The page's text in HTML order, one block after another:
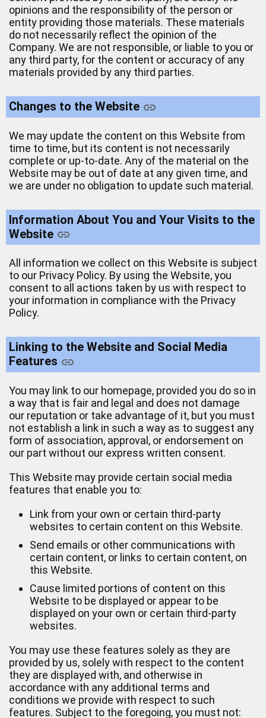
opinions and the responsibility of the person or
entity providing those materials. These materials
do not necessarily reflect the opinion of the
Company. We are not responsible, or liable to you or
any third party, for the content or accuracy of any
materials provided by any third parties.
Changes to the Website
We may update the content on this Website from
time to time, but its content is not necessarily
complete or up-to-date. Any of the material on the
Website may be out of date at any given time, and
we are under no obligation to update such material.
Information About You and Your Visits to the
Website
All information we collect on this Website is subject
to our Privacy Policy. By using the Website, you
consent to all actions taken by us with respect to
your information in compliance with the Privacy
Policy.
Linking to the Website and Social Media
Features
You may link to our homepage, provided you do so in
a way that is fair and legal and does not damage
our reputation or take advantage of it, but you must
not establish a link in such a way as to suggest any
form of association, approval, or endorsement on
our part without our express written consent.
This Website may provide certain social media
features that enable you to:
Link from your own or certain third-party
websites to certain content on this Website.
Send emails or other communications with
certain content, or links to certain content, on
this Website.
Cause limited portions of content on this
Website to be displayed or appear to be
displayed on your own or certain third-party
websites.
You may use these features solely as they are
provided by us, solely with respect to the content
they are displayed with, and otherwise in
accordance with any additional terms and
conditions we provide with respect to such
features. Subject to the foregoing, you must not: